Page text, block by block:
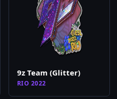
9z Team (Glitter)
RIO 2022